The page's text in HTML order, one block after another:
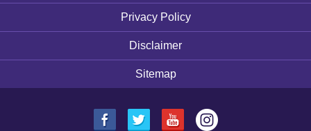
menu
Privacy Policy
Disclaimer
Sitemap